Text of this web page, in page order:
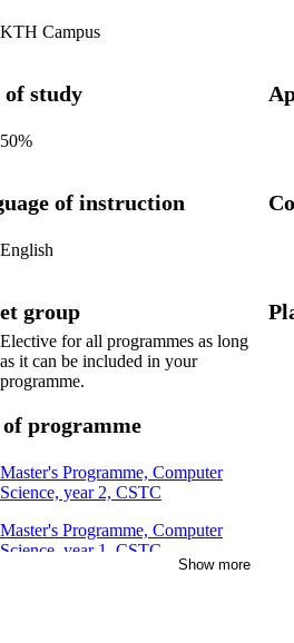
KTH Campus
of study
50%
of instruction
English
group
Elective for all programmes as long
as it can be included in your
programme.
programme
Master's Programme, Computer
Science, year 2, CSTC
Master's Programme, Computer
Science, year 1, CSTC
Show more